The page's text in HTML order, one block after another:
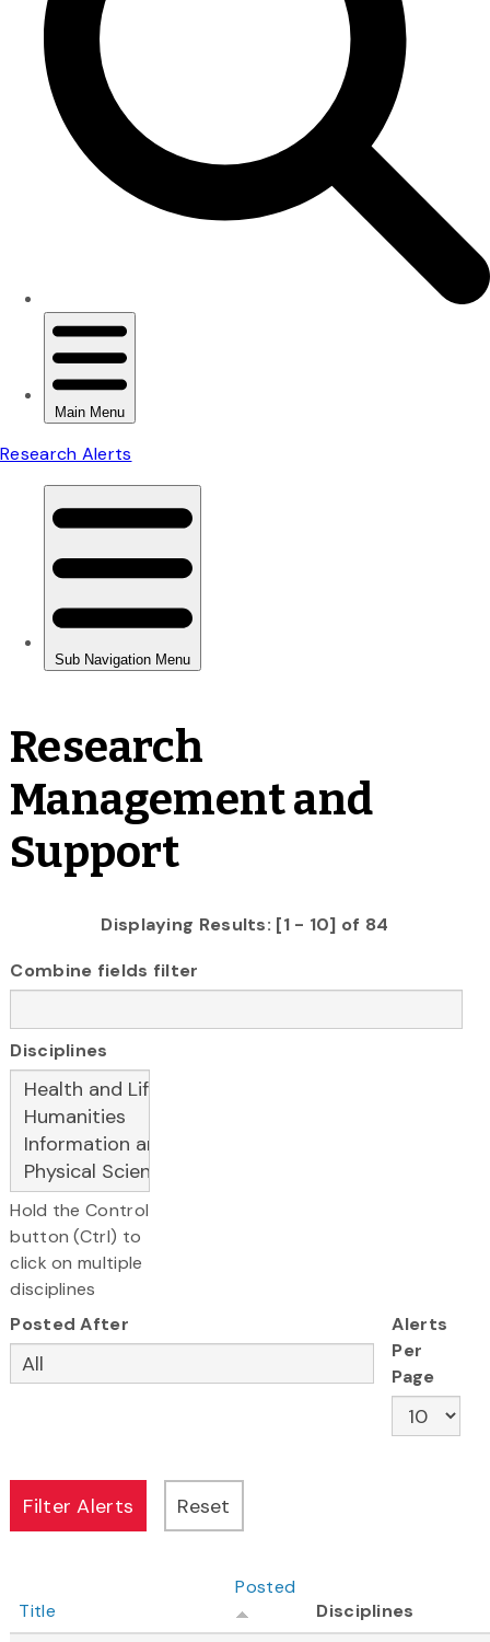
Research
Management and
Support
Displaying Results: [1 - 10] of 84
Combine fields filter
Disciplines
Hold the Control
button (Ctrl) to
click on multiple
disciplines
Posted After
Alerts
Per
Page
Title
Posted
Disciplines